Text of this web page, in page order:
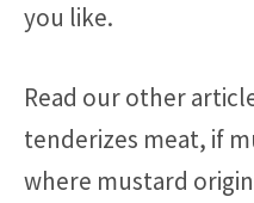
you like.
Read our other
tenderizes meat, if
where mustard